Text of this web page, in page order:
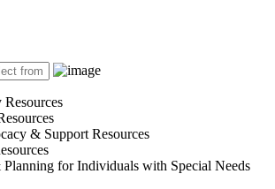
& Support Resources
Planning for Individuals with Special Needs